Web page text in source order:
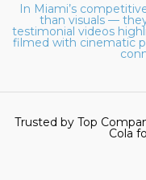
In Miami’s
than visuals —
testimonial videos
filmed with cinematic
Trusted by Top
Cola